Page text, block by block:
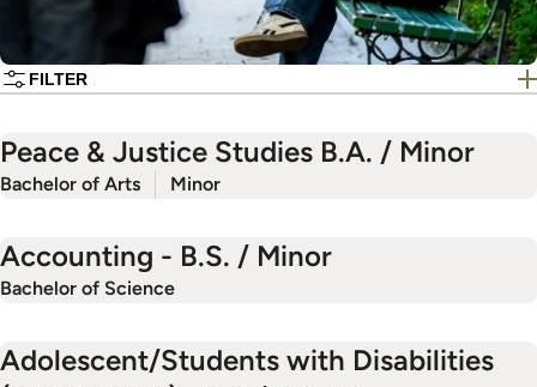
FILTER
Peace & Justice Studies B.A. / Minor
Bachelor of Arts Minor
Accounting - B.S. / Minor
Bachelor of Science
Adolescent/Students with Disabilities